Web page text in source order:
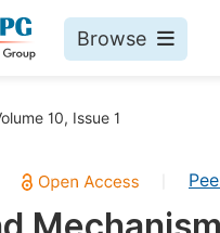
Browse
10, Issue 1